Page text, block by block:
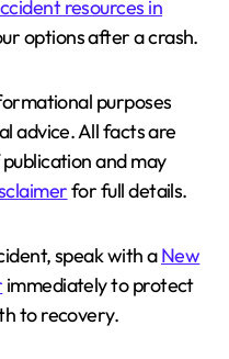
resources in
options after a crash.
purposes
advice. All facts are
and may
for full details.
speak with aNew
immediately to protect
to recovery.